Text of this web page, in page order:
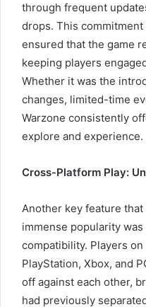
through frequent
drops. This
ensured that the game
keeping players
Whether it was the
changes, limited-time
Warzone consistently
explore and experience.
Cross-Platform Play:
Another key feature that
immense popularity
compatibility. Players
PlayStation, Xbox, and
off against each other,
had previously